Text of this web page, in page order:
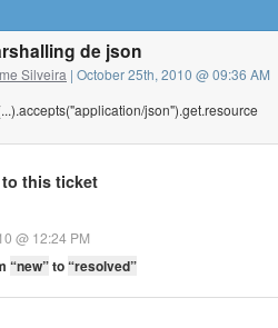
de json
Silveira | October 25th, 2010 @ 09:36 AM
json").get.resource
this ticket
@ 12:24 PM
“new”to“resolved”